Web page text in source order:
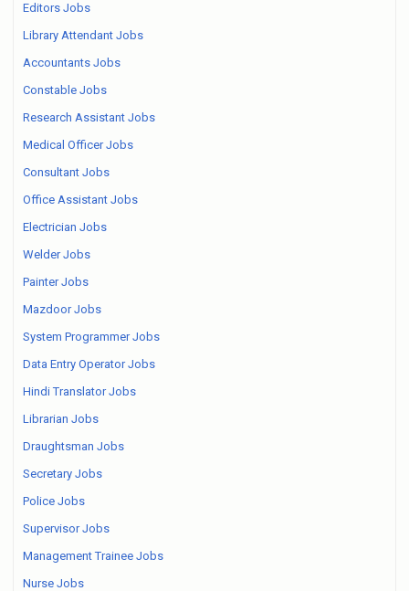
Editors Jobs
Library Attendant Jobs
Accountants Jobs
Constable Jobs
Research Assistant Jobs
Medical Officer Jobs
Consultant Jobs
Office Assistant Jobs
Electrician Jobs
Welder Jobs
Painter Jobs
Mazdoor Jobs
System Programmer Jobs
Data Entry Operator Jobs
Hindi Translator Jobs
Librarian Jobs
Draughtsman Jobs
Secretary Jobs
Police Jobs
Supervisor Jobs
Management Trainee Jobs
Nurse Jobs